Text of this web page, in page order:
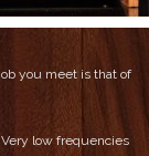
you meet is that of
low frequencies